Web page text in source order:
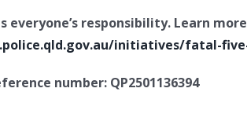
everyone’s responsibility. Learn
initiatives/fatal-
number: QP2501136394